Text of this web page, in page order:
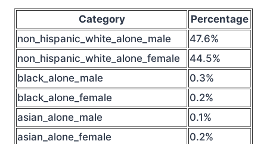
Category
Percentage
non_hispanic_white_alone_male
47.6%
non_hispanic_white_alone_female
44.5%
black_alone_male
0.3%
black_alone_female
0.2%
asian_alone_male
0.1%
asian_alone_female
0.2%